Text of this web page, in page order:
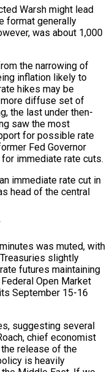
Warsh might lead
format generally
was about ​1,000
the narrowing of
inflation likely to
hikes may be
diffuse set of
the last under then-
⁠saw the most
for possible rate
Fed Governor
immediate rate cuts.
immediate rate cut in
head of the central
was muted, with
slightly
futures maintaining
Open Market
September 15-16
suggesting several
chief economist
release of the
is heavily